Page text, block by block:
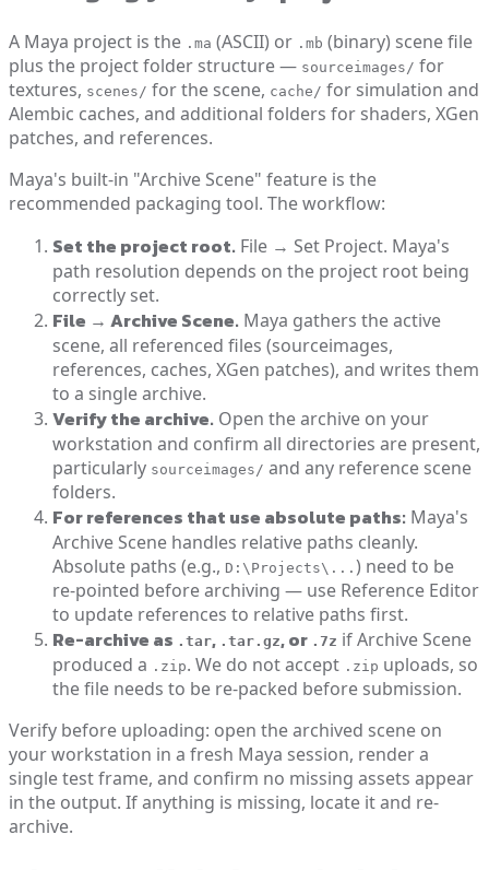
A Maya project is the .ma (ASCII) or .mb (binary) scene file
plus the project folder structure — sourceimages/ for
textures, scenes/ for the scene, cache/ for simulation and
Alembic caches, and additional folders for shaders, XGen
patches, and references.
Maya's built-in "Archive Scene" feature is the
recommended packaging tool. The workflow:
Set the project root. File → Set Project. Maya's
path resolution depends on the project root being
correctly set.
File → Archive Scene. Maya gathers the active
scene, all referenced files (sourceimages,
references, caches, XGen patches), and writes them
to a single archive.
Verify the archive. Open the archive on your
workstation and confirm all directories are present,
particularly sourceimages/ and any reference scene
folders.
For references that use absolute paths: Maya's
Archive Scene handles relative paths cleanly.
Absolute paths (e.g., D:\Projects\... ) need to be
re-pointed before archiving — use Reference Editor
to update references to relative paths first.
Re-archive as .tar, .tar.gz, or .7z if Archive Scene
produced a .zip. We do not accept .zip uploads, so
the file needs to be re-packed before submission.
Verify before uploading: open the archived scene on
your workstation in a fresh Maya session, render a
single test frame, and confirm no missing assets appear
in the output. If anything is missing, locate it and re-
archive.